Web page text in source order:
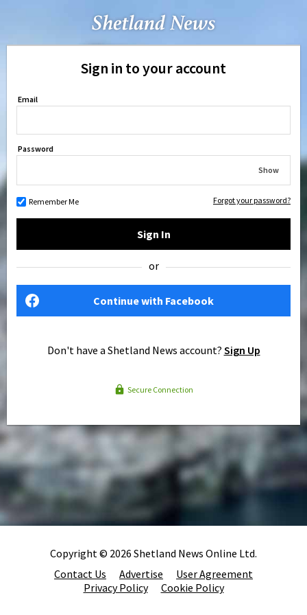
Sign in to your account
Email
Password
Show
Remember Me Forgot your password?
Sign In
or
Continue with Facebook
Don't have a Shetland News account? Sign Up
Secure Connection
Copyright © 2026 Shetland News Online Ltd.
Contact Us
Advertise
User Agreement
Privacy Policy
Cookie Policy